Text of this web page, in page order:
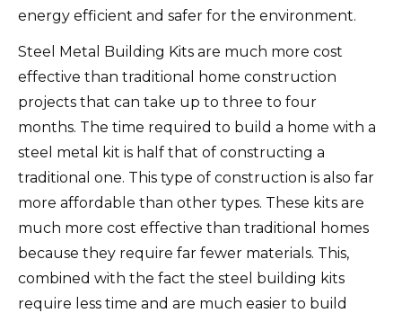
energy efficient and safer for the environment.
Steel Metal Building Kits are much more cost
effective than traditional home construction
projects that can take up to three to four
months. The time required to build a home with a
steel metal kit is half that of constructing a
traditional one. This type of construction is also far
more affordable than other types. These kits are
much more cost effective than traditional homes
because they require far fewer materials. This,
combined with the fact the steel building kits
require less time and are much easier to build